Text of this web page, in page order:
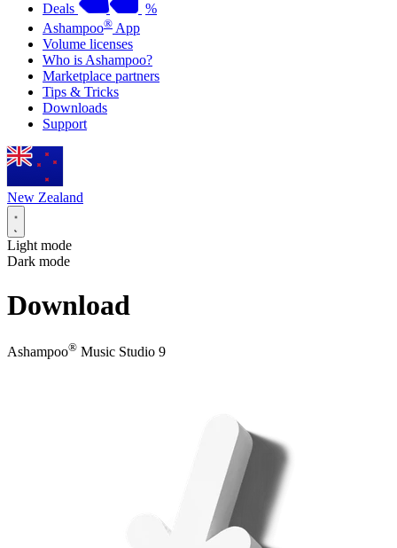
Deals
%
Ashampoo® App
Volume licenses
Who is Ashampoo?
Marketplace partners
Tips & Tricks
Downloads
Support
New Zealand
Light mode
Dark mode
Download
Ashampoo® Music Studio 9